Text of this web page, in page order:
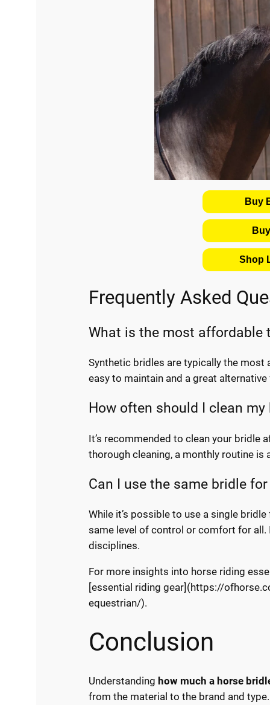
Buy
Shop
Frequently Asked
What is the most affordable
Synthetic bridles are typically the
easy to maintain and a great
How often should I clean my
It’s recommended to clean your bridle
thorough cleaning, a monthly routine is
Can I use the same bridle
While it’s possible to use a single
same level of control or comfort for
disciplines.
For more insights into horse riding
[essential riding gear](https://
equestrian/).
Conclusion
Understandinghow much a horse
from the material to the brand and